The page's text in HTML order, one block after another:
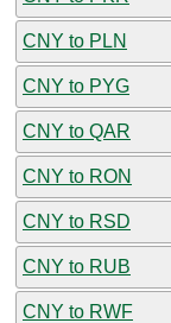
CNY to PLN
CNY to PYG
CNY to QAR
CNY to RON
CNY to RSD
CNY to RUB
CNY to RWF